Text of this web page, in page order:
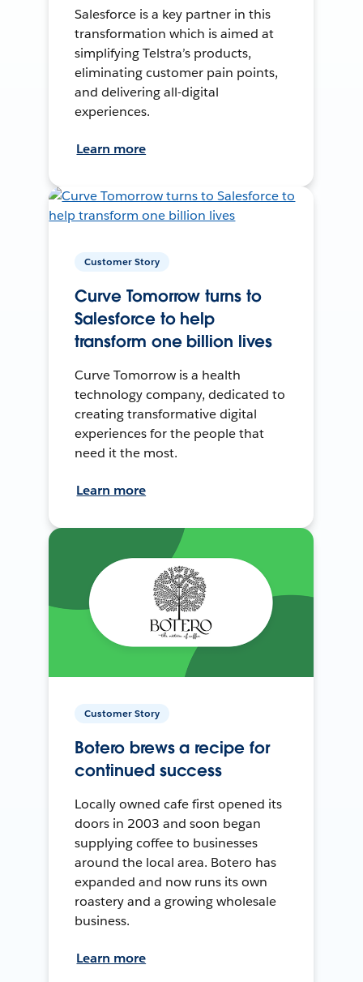
Salesforce is a key partner in this
transformation which is aimed at
simplifying Telstra’s products,
eliminating customer pain points,
and delivering all-digital
experiences.
Learn more
Customer Story
Curve Tomorrow turns to
Salesforce to help
transform one billion lives
Curve Tomorrow is a health
technology company, dedicated to
creating transformative digital
experiences for the people that
need it the most.
Learn more
Customer Story
Botero brews a recipe for
continued success
Locally owned cafe first opened its
doors in 2003 and soon began
supplying coffee to businesses
around the local area. Botero has
expanded and now runs its own
roastery and a growing wholesale
business.
Learn more